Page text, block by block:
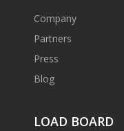
Company
Partners
Press
Blog
LOAD BOARD